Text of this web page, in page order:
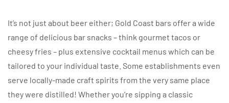
It’s not just about beer either; Gold Coast bars offer a wide
range of delicious bar snacks – think gourmet tacos or
cheesy fries – plus extensive cocktail menus which can be
tailored to your individual taste. Some establishments even
serve locally-made craft spirits from the very same place
they were distilled! Whether you’re sipping a classic